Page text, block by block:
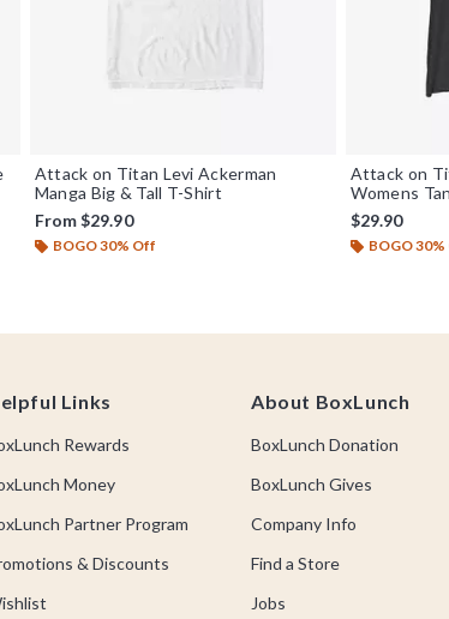
Attack on Titan Levi Ackerman
Manga Big & Tall T-Shirt
From$29.90
BOGO 30% Off
Attack on
Womens
$29.90
BOGO
Links
Rewards
Money
Partner Program
& Discounts
About BoxLunch
BoxLunch Donation
BoxLunch Gives
Company Info
Find a Store
Jobs